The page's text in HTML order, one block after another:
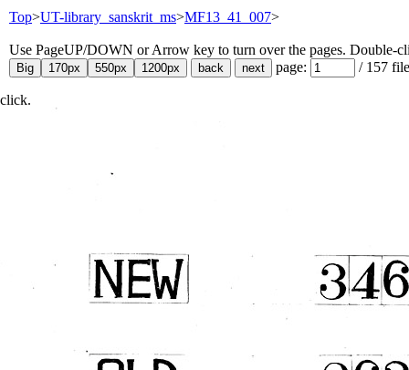
Top>UT-library_sanskrit_ms>MF13_41_007>
Use PageUP/DOWN or Arrow key to turn over the pages. Double-
page:
/ 157
click.